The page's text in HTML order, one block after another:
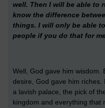
well. Then I will be able to
know the difference
things. I will only be able
people if you do that for
Well, God gave him wisdom.
desire, God gave him riches.
a lavish palace, the pick of
kingdom and everything that